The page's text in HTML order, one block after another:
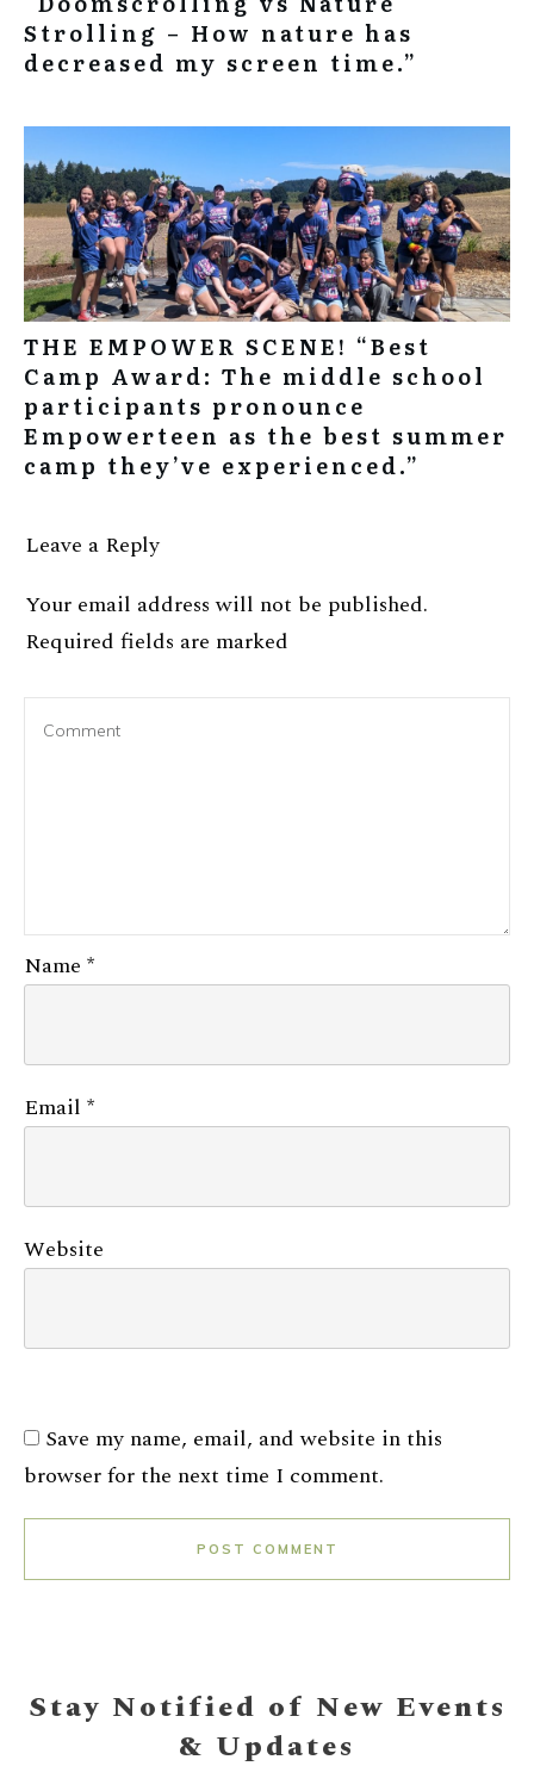
Strolling – How nature has
decreased my screen time.”
THE EMPOWER SCENE! “Best
Camp Award: The middle school
participants pronounce
Empowerteen as the best summer
camp they’ve experienced.”
Leave a Reply
Your email address will not be published.
Required fields are marked
Name *
Email *
Website
Save my name, email, and website in this
browser for the next time I comment.
POST COMMENT
Stay Notified of New Events
& Updates